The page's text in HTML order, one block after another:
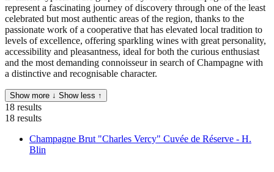
represent a fascinating journey of discovery through one of the least
celebrated but most authentic areas of the region, thanks to the
passionate work of a cooperative that has elevated local tradition to
levels of excellence, offering sparkling wines with great personality,
accessibility and pleasantness, ideal for both the curious enthusiast
and the most demanding connoisseur in search of Champagne with
a distinctive and recognisable character.
Show more ↓ Show less ↑
18 results
18 results
Champagne Brut "Charles Vercy" Cuvée de Réserve - H.
Blin